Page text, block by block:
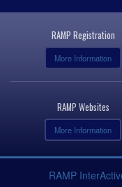
RAMP Registration
More Information
RAMP Websites
More Information
RAMP